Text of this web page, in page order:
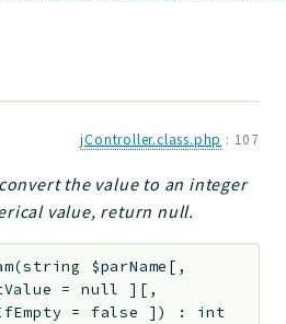
jController.class.php : 107
the value to an integer
value, return null.
(string $parName [ ,
=null ] [ ,
= false ] ) : int